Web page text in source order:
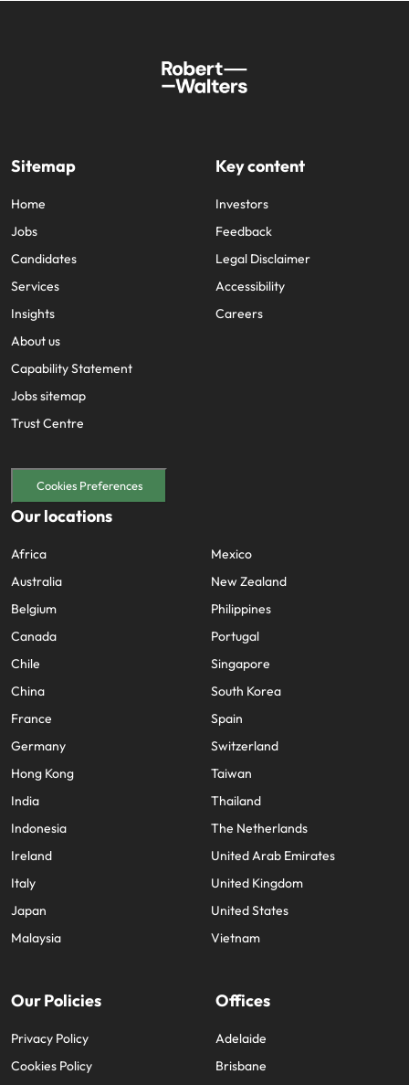
Sitemap
Home
Jobs
Candidates
Services
Insights
About us
Capability Statement
Jobs sitemap
Trust Centre
Key content
Investors
Feedback
Legal Disclaimer
Accessibility
Careers
Cookies Preferences
Our locations
Africa
Australia
Belgium
Canada
Chile
China
France
Germany
Hong Kong
India
Indonesia
Ireland
Italy
Japan
Malaysia
Mexico
New Zealand
Philippines
Portugal
Singapore
South Korea
Spain
Switzerland
Taiwan
Thailand
The Netherlands
United Arab Emirates
United Kingdom
United States
Vietnam
Our Policies
Privacy Policy
Cookies Policy
Offices
Adelaide
Brisbane